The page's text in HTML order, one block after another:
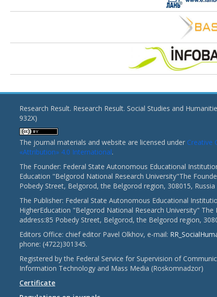
Research Result. Research Result. Social Studies and
932X)
The journal materials and website are licensed under Creative
«Attribution» 4.0 International.
The Founder: Federal State Autonomous Educational
Education "Belgorod National Research University"The
Pobedy Street, Belgorod, the Belgorod region, 308015, Russia
The Publisher: Federal State Autonomous Educational
HigherEducation "Belgorod National Research University" The
address:85 Pobedy Street, Belgorod, the Belgorod region,
Editors Office: chief editor Pavel Olkhov, e-mail:
phone: (4722)301345.
Registered by the Federal Service for Supervision of
Information Technology and Mass Media (Roskomnadzor)
Certificate